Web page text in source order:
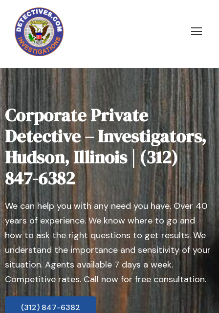
Corporate Private
Detective – Investigators,
Hudson, Illinois | (312)
847-6382
We can help you with any need you have. Over 40
years of experience. We know where to go and
how to ask the right questions to get results. We
understand the importance and sensitivity of your
situation. Agents available 7 days a week.
Competitive rates. Call now for free consultation.
(312) 847-6382